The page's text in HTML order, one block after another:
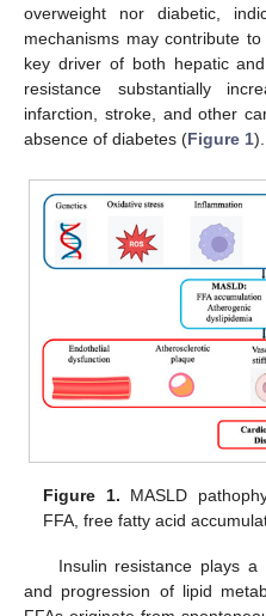
overweight nor diabetic,
mechanisms may contribute
key driver of both hepatic
resistance substantially
infarction, stroke, and other
absence of diabetes (Figure 1).
Figure 1. MASLD
FFA, free fatty acid
Insulin resistance plays
and progression of lipid